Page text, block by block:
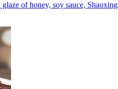
of honey, soy sauce,